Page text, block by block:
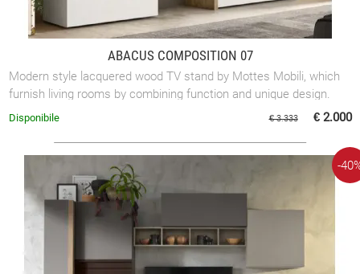
ABACUS COMPOSITION 07
Modern style lacquered wood TV stand by Mottes Mobili, which
furnish living rooms by combining function and unique design.
This lacquered wood ...
€ 3.333 € 2.000
Disponibile
-